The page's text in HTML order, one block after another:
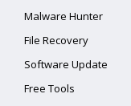
Malware Hunter
File Recovery
Software Update
Free Tools